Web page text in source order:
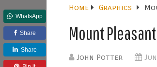
Home Graphics
Mount
John Potter
WhatsApp
Share
Share